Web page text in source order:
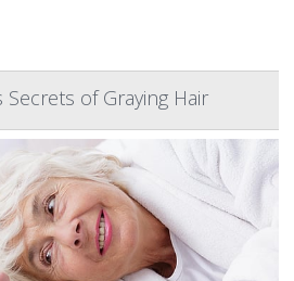
of Graying Hair